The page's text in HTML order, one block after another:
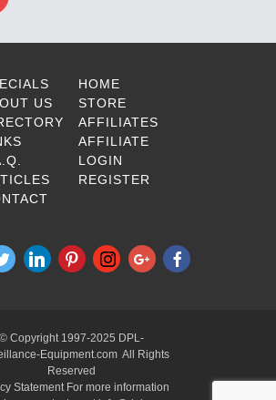
US
HOME
STORE
AFFILIATES
AFFILIATE
LOGIN
REGISTER
© Copyright 1997-2025 DPL-
Equipment.com All Rights
Reserved
Statement For more information